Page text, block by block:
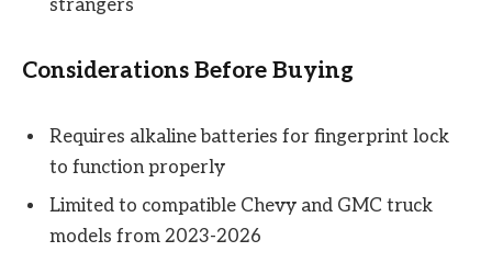
strangers
Considerations Before Buying
Requires alkaline batteries for fingerprint lock
to function properly
Limited to compatible Chevy and GMC truck
models from 2023-2026